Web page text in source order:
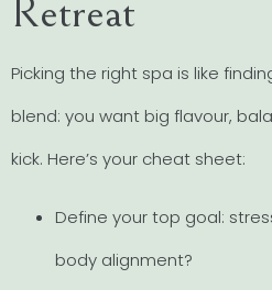
Retreat
Picking the right spa is like
blend: you want big flavour,
kick. Here’s your cheat sheet:
Define your top goal:
body alignment?